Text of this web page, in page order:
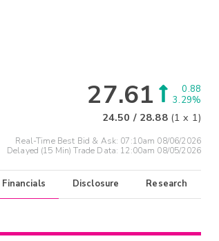
27.61
0.88
3.29%
24.50 / 28.88 (1 x 1)
Real-Time Best Bid & Ask: 07:10am 08/06/2026
Delayed (15 Min) Trade Data: 12:00am 08/05/2026
Financials Disclosure Research